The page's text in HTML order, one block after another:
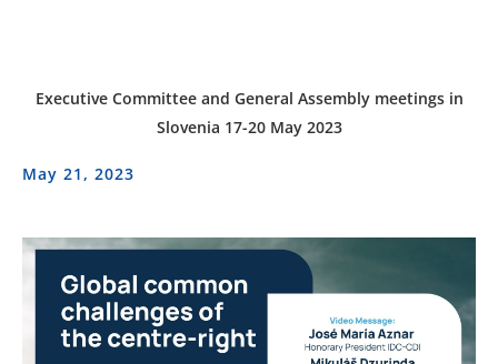
Executive Committee and General Assembly meetings in
Slovenia 17-20 May 2023
May 21, 2023